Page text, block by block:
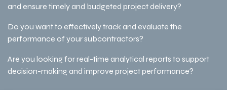
and ensure timely and budgeted project delivery?
Do you want to effectively track and evaluate the
performance of your subcontractors?
Are you looking for real-time analytical reports to support
decision-making and improve project performance?